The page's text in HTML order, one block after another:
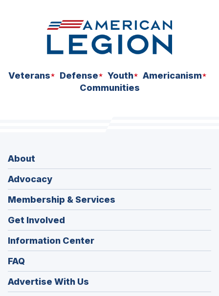
Veterans Defense Youth
Americanism
Communities
About
Advocacy
Membership & Services
Get Involved
Information Center
FAQ
Advertise With Us